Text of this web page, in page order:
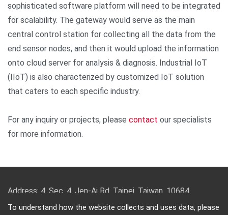
To understand how the website collects and uses data, please
sophisticated software platform will need to be integrated
for scalability. The gateway would serve as the main
central control station for collecting all the data from the
end sensor nodes, and then it would upload the information
onto cloud server for analysis & diagnosis. Industrial IoT
(IIoT) is also characterized by customized IoT solution
that caters to each specific industry.
For any inquiry or projects, please contact our specialists
for more information.
Address: 4, Sec. 4, Jen-Ai Rd. Taipei, Taiwan, 10684
TEL: 886-2-2708-5151 FAX: 886-2-2703-5588 Email: